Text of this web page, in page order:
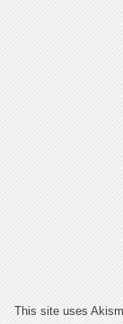
This site uses